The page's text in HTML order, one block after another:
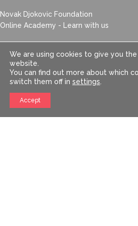
Novak Djokovic Foundation
Online Academy - Learn with us
Newsletter
We are using cookies to give you
website.
You can find out more about which
switch them off in settings
Accept